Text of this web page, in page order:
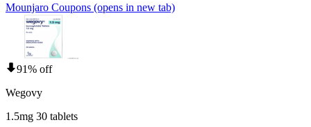
Mounjaro Coupons (opens in new tab)
91% off
Wegovy
1.5mg 30 tablets